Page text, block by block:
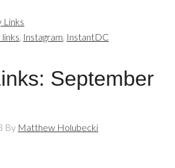
Links
, Instagram, InstantDC
September
By Matthew Holubecki